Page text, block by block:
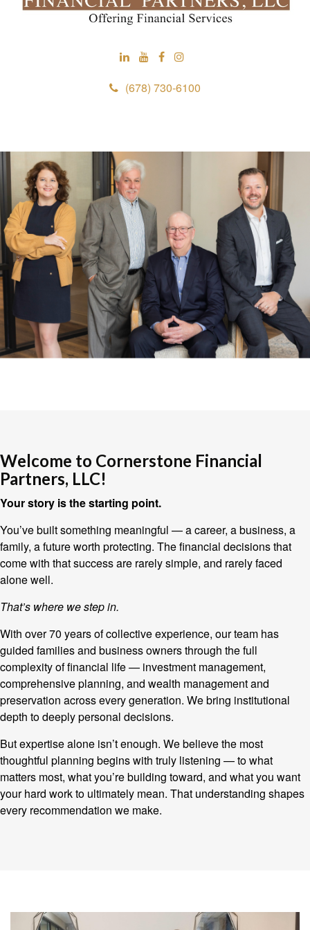
(678) 730-6100
Welcome to Cornerstone Financial
Partners, LLC!
Your story is the starting point.
You’ve built something meaningful — a career, a business, a
family, a future worth protecting. The financial decisions that
come with that success are rarely simple, and rarely faced
alone well.
That’s where we step in.
With over 70 years of collective experience, our team has
guided families and business owners through the full
complexity of financial life — investment management,
comprehensive planning, and wealth management and
preservation across every generation. We bring institutional
depth to deeply personal decisions.
But expertise alone isn’t enough. We believe the most
thoughtful planning begins with truly listening — to what
matters most, what you’re building toward, and what you want
your hard work to ultimately mean. That understanding shapes
every recommendation we make.